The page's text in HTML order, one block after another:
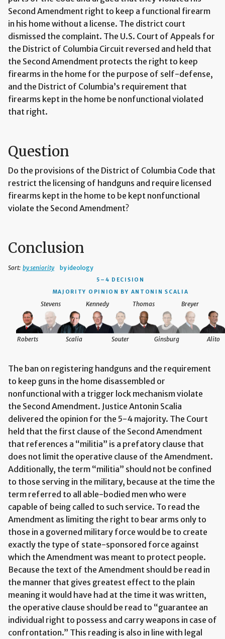
Second Amendment right to keep a functional firearm
in his home without a license. The district court
dismissed the complaint. The U.S. Court of Appeals for
the District of Columbia Circuit reversed and held that
the Second Amendment protects the right to keep
firearms in the home for the purpose of self-defense,
and the District of Columbia’s requirement that
firearms kept in the home be nonfunctional violated
that right.
Question
Do the provisions of the District of Columbia Code that
restrict the licensing of handguns and require licensed
firearms kept in the home to be kept nonfunctional
violate the Second Amendment?
Conclusion
Sort: by seniority by ideology
5–4 DECISION
MAJORITY OPINION BY ANTONIN SCALIA
Stevens
Scalia
Kennedy
Souter
Thomas
Ginsburg
Breyer
Roberts Alito
The ban on registering handguns and the requirement
to keep guns in the home disassembled or
nonfunctional with a trigger lock mechanism violate
the Second Amendment. Justice Antonin Scalia
delivered the opinion for the 5-4 majority. The Court
held that the first clause of the Second Amendment
that references a “militia” is a prefatory clause that
does not limit the operative clause of the Amendment.
Additionally, the term “militia” should not be confined
to those serving in the military, because at the time the
term referred to all able-bodied men who were
capable of being called to such service. To read the
Amendment as limiting the right to bear arms only to
those in a governed military force would be to create
exactly the type of state-sponsored force against
which the Amendment was meant to protect people.
Because the text of the Amendment should be read in
the manner that gives greatest effect to the plain
meaning it would have had at the time it was written,
the operative clause should be read to “guarantee an
individual right to possess and carry weapons in case of
confrontation.” This reading is also in line with legal